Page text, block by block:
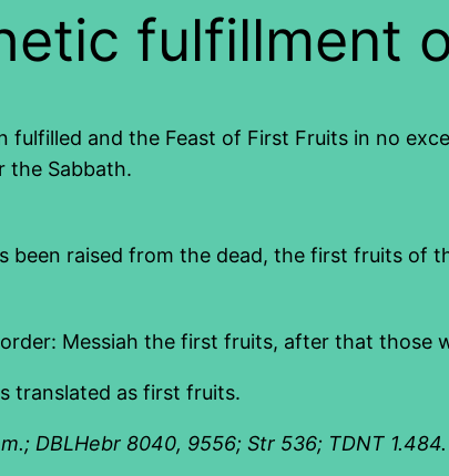
fulfillment
fulfilled and the Feast of First Fruits in no
the Sabbath.
been raised from the dead, the first fruits of
Messiah the first fruits, after that those
translated as first fruits.
DBLHebr 8040, 9556; Str 536; TDNT